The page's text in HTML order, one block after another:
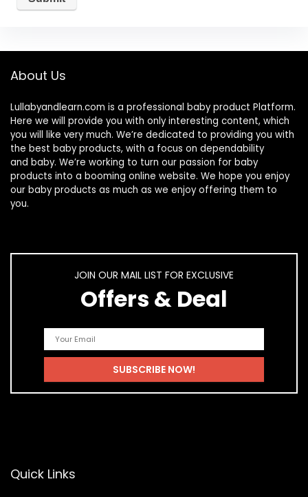
About Us
Lullabyandlearn.com is a professional baby product Platform.
Here we will provide you with only interesting content, which
you will like very much. We’re dedicated to providing you with
the best baby products, with a focus on dependability
and baby. We’re working to turn our passion for baby
products into a booming online website. We hope you enjoy
our baby products as much as we enjoy offering them to
you.
JOIN OUR MAIL LIST FOR EXCLUSIVE
Offers & Deal
Quick Links